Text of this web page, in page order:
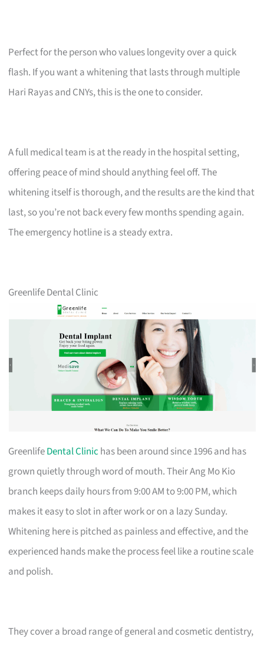
Perfect for the person who values longevity over a quick
flash. If you want a whitening that lasts through multiple
Hari Rayas and CNYs, this is the one to consider.
A full medical team is at the ready in the hospital setting,
offering peace of mind should anything feel off. The
whitening itself is thorough, and the results are the kind that
last, so you’re not back every few months spending again.
The emergency hotline is a steady extra.
Greenlife Dental Clinic
GreenlifeDental Clinic has been around since 1996 and has
grown quietly through word of mouth. Their Ang Mo Kio
branch keeps daily hours from 9:00 AM to 9:00 PM, which
makes it easy to slot in after work or on a lazy Sunday.
Whitening here is pitched as painless and effective, and the
experienced hands make the process feel like a routine scale
and polish.
They cover a broad range of general and cosmetic dentistry,